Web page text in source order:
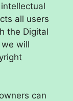
all users
the Digital
will
can